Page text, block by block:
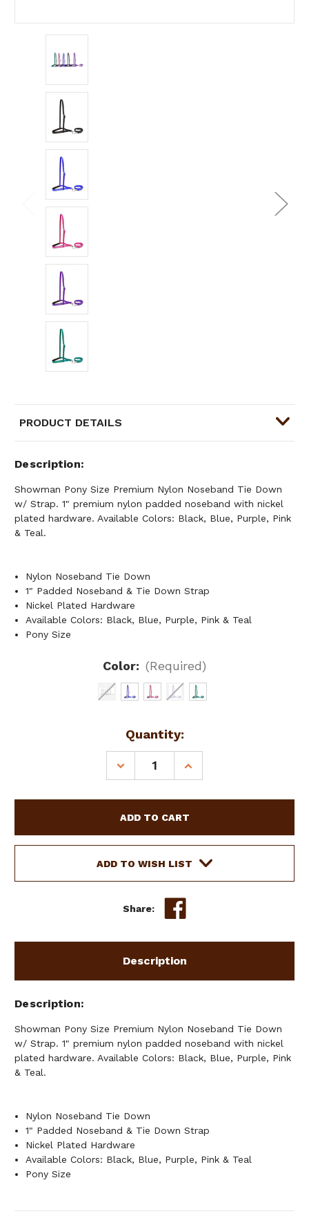
PRODUCT DETAILS
Description
Showman Pony Size Premium Nylon Noseband Tie Down
w/ Strap. 1" premium nylon padded noseband with nickel
plated hardware. Available Colors: Black, Blue, Purple, Pink
& Teal.
Nylon Noseband Tie Down
1" Padded Noseband & Tie Down Strap
Nickel Plated Hardware
Available Colors: Black, Blue, Purple, Pink & Teal
Pony Size
Color: (Required)
Quantity:
DECREASE
QUANTITY
PONY
SIZE
PREMIUM
NYLON
DOWN
INCREASE
QUANTITY
PONY
SIZE
PREMIUM
NYLON
DOWN
W/
ADD TO WISH LIST
Share:
Description
Description
Showman Pony Size Premium Nylon Noseband Tie Down
w/ Strap. 1" premium nylon padded noseband with nickel
plated hardware. Available Colors: Black, Blue, Purple, Pink
& Teal.
Nylon Noseband Tie Down
1" Padded Noseband & Tie Down Strap
Nickel Plated Hardware
Available Colors: Black, Blue, Purple, Pink & Teal
Pony Size